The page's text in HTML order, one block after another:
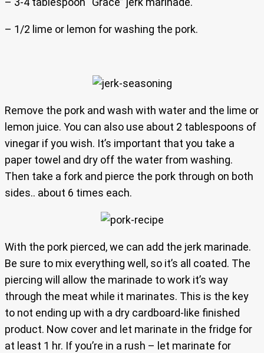
– 1/2 lime or lemon for washing the pork.
Remove the pork and wash with water and the lime or
lemon juice. You can also use about 2 tablespoons of
vinegar if you wish. It’s important that you take a
paper towel and dry off the water from washing.
Then take a fork and pierce the pork through on both
sides.. about 6 times each.
With the pork pierced, we can add the jerk marinade.
Be sure to mix everything well, so it’s all coated. The
piercing will allow the marinade to work it’s way
through the meat while it marinates. This is the key
to not ending up with a dry cardboard-like finished
product. Now cover and let marinate in the fridge for
at least 1 hr. If you’re in a rush – let marinate for